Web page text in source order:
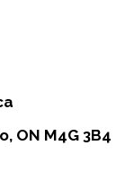
ON M4G 3B4